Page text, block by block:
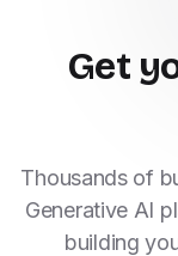
Get
Thousands of
Generative AI
building